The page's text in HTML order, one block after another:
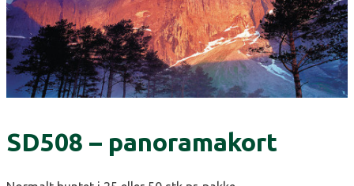
SD508 – panoramakort